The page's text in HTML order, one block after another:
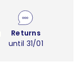
Returns
until 31/01